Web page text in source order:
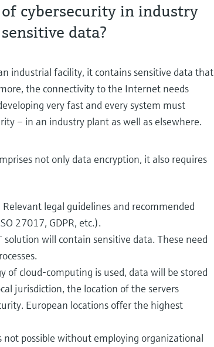
cybersecurity in industry
data?
industrial facility, it contains sensitive data that
the connectivity to the Internet needs
very fast and every system must
– in an industry plant as well as elsewhere.
not only data encryption, it also requires
Relevant legal guidelines and recommended
27017, GDPR, etc.).
will contain sensitive data. These need
of cloud-computing is used, data will be stored
jurisdiction, the location of the servers
European locations offer the highest
not possible without employing organizational